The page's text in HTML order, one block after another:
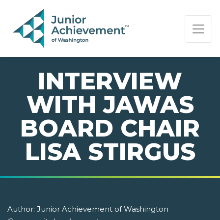
PAGE NAVIGATION:
END OF PAGE NAVIGATION.
INTERVIEW
WITH JAWAS
BOARD CHAIR
LISA STIRGUS
Author: Junior Achievement of Washington